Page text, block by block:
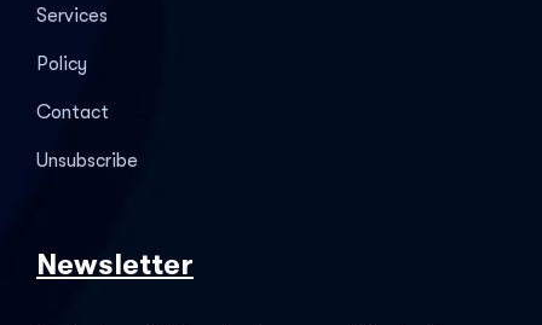
Services
Policy
Contact
Unsubscribe
Newsletter